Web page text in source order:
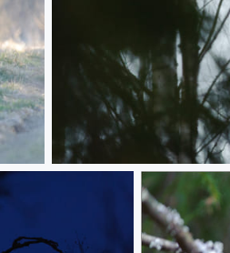
Doing nothing, just hanging